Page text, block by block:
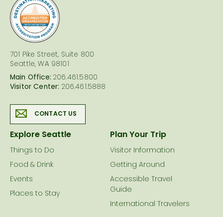
701 Pike Street, Suite 800
Seattle, WA 98101
Main Office: 206.461.5800
Visitor Center: 206.461.5888
CONTACT US
Explore Seattle
Things to Do
Food & Drink
Events
Places to Stay
Plan Your Trip
Visitor Information
Getting Around
Accessible Travel
Guide
International Travelers